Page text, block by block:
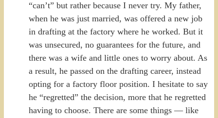
“can’t” but rather because I never try. My father,
when he was just married, was offered a new job
in drafting at the factory where he worked. But it
was unsecured, no guarantees for the future, and
there was a wife and little ones to worry about. As
a result, he passed on the drafting career, instead
opting for a factory floor position. I hesitate to say
he “regretted” the decision, more that he regretted
having to choose. There are some things — like